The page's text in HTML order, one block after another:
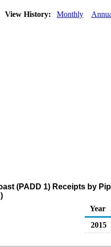
View History: Monthly
(PADD 1) Receipts by
Year
2015